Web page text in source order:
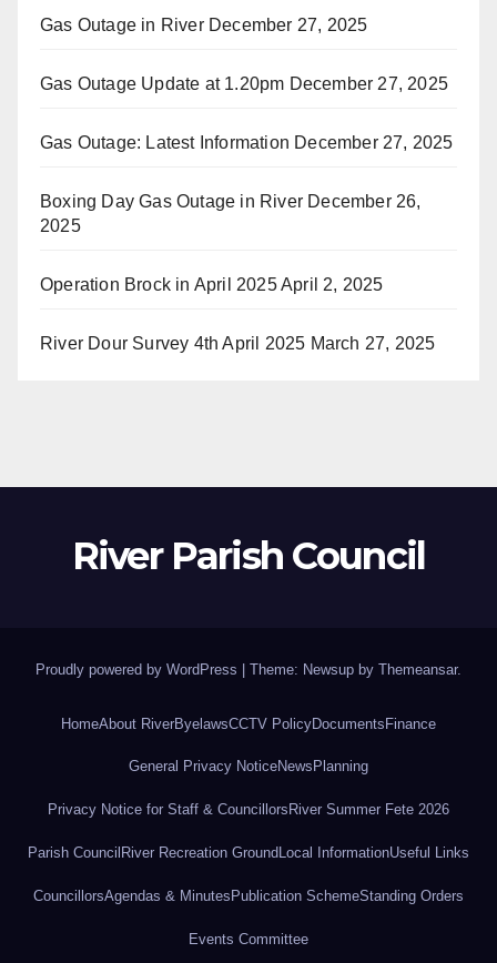
Gas Outage in River December 27, 2025
Gas Outage Update at 1.20pm December 27, 2025
Gas Outage: Latest Information December 27, 2025
Boxing Day Gas Outage in River December 26,
2025
Operation Brock in April 2025April 2, 2025
River Dour Survey 4th April 2025 March 27, 2025
River Parish Council
Proudly powered by WordPress Theme: Newsup by Themeansar.
HomeAbout RiverByelawsCCTV PolicyDocumentsFinance
General Privacy NoticeNews Planning
Privacy Notice for Staff & Councillors River Summer Fete 2026
Parish Council River Recreation Ground Local InformationUseful Links
CouncillorsAgendas & MinutesPublication SchemeStanding Orders
Events Committee